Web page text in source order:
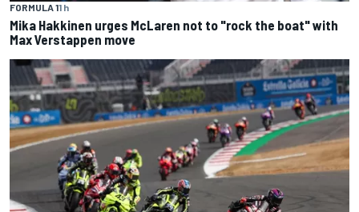
FORMULA 11 h
Mika Hakkinen urges McLaren not to "rock the boat" with
Max Verstappen move